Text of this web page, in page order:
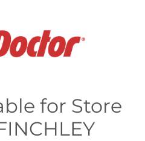
for Store